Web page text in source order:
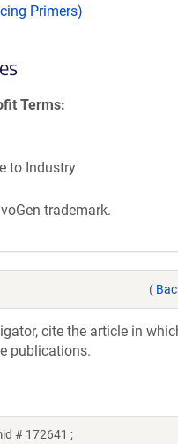
Primers)
Terms
to Industry
trademark.
(
cite the article in
publications.
# 172641 ;